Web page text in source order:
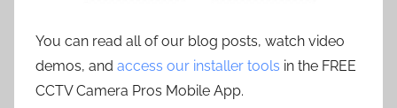
You can read all of our blog posts, watch video
demos, and access our installer tools in the FREE
CCTV Camera Pros Mobile App.